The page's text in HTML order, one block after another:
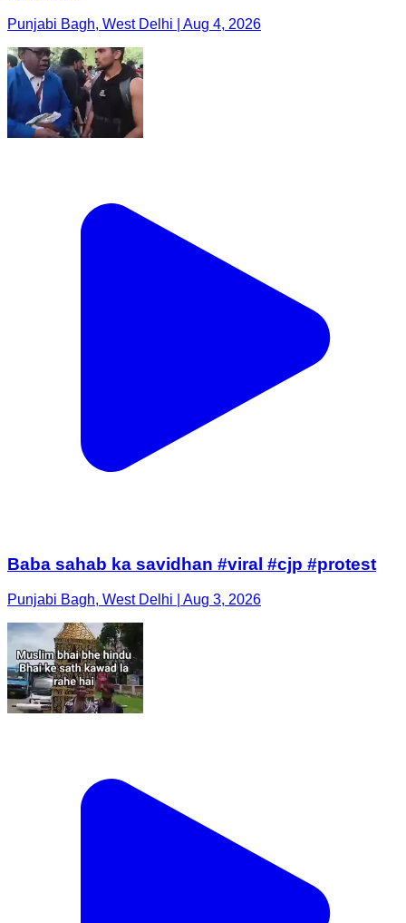
Punjabi Bagh, West Delhi | Aug 4, 2026
Baba sahab ka savidhan #viral #cjp #protest
Punjabi Bagh, West Delhi | Aug 3, 2026